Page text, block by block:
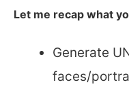
Let me recap what
Generate
faces/